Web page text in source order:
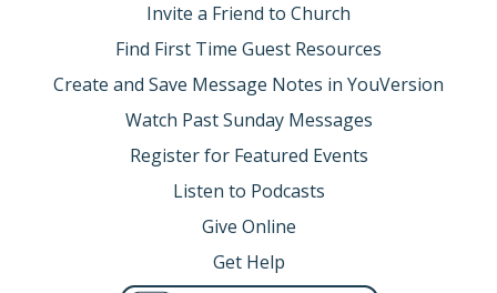
Invite a Friend to Church
Find First Time Guest Resources
Create and Save Message Notes in YouVersion
Watch Past Sunday Messages
Register for Featured Events
Listen to Podcasts
Give Online
Get Help